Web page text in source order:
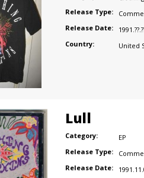
Release Type:
Release Date:
Country:
United
Lull
Category:
EP
Release Type:
Release Date: